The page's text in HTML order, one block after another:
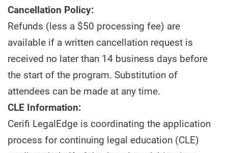
Cancellation Policy:
Refunds (less a $50 processing fee) are
available if a written cancellation request is
received no later than 14 business days before
the start of the program. Substitution of
attendees can be made at any time.
CLE Information:
Cerifi LegalEdge is coordinating the application
process for continuing legal education (CLE)